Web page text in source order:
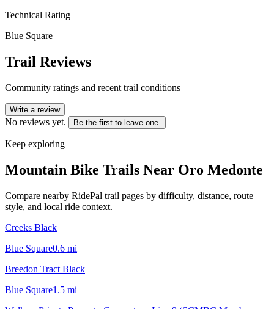
Technical Rating
Blue Square
Trail Reviews
Community ratings and recent trail conditions
Write a review
No reviews yet. Be the first to leave one.
Keep exploring
Mountain Bike Trails Near Oro Medonte
Compare nearby RidePal trail pages by difficulty, distance, route
style, and local ride context.
Creeks Black
Blue Square0.6 mi
Breedon Tract Black
Blue Square1.5 mi